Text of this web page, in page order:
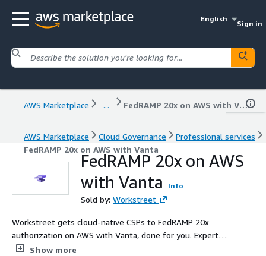
English
Sign in
AWS Marketplace ... FedRAMP 20x on AWS with Vanta
AWS Marketplace Cloud Governance
Professional services
FedRAMP 20x on AWS with Vanta
FedRAMP 20x on AWS
with Vanta
Info
Sold by: Workstreet
Workstreet gets cloud-native CSPs to FedRAMP 20x
authorization on AWS with Vanta, done for you. Experts
handle Key Security Indicators (KSIs), automated
Show more